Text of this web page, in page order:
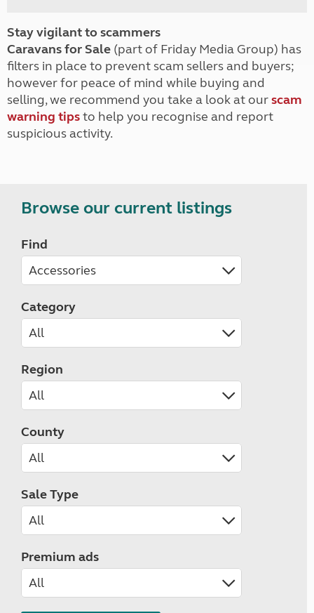
Stay vigilant to scammers
Caravans for Sale (part of Friday Media Group) has
filters in place to prevent scam sellers and buyers;
however for peace of mind while buying and
selling, we recommend you take a look at ourscam
warning tipsto help you recognise and report
suspicious activity.
Browse our current listings
Find
Category
Region
County
Sale Type
Premium ads